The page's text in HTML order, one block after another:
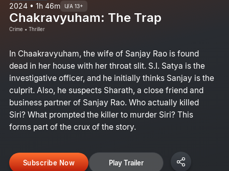
2024 • 1h 46m U/A 13+
Chakravyuham: The Trap
Crime • Thriller
In Chaakravyuham, the wife of Sanjay Rao is found
dead in her house with her throat slit. S.I. Satya is the
investigative officer, and he initially thinks Sanjay is the
culprit. Also, he suspects Sharath, a close friend and
business partner of Sanjay Rao. Who actually killed
Siri? What prompted the killer to murder Siri? This
forms part of the crux of the story.
Subscribe Now Play Trailer